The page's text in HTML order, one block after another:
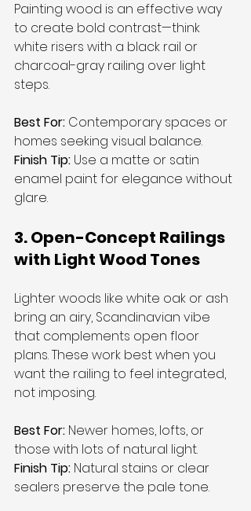
Painting wood is an effective way
to create bold contrast—think
white risers with a black rail or
charcoal-gray railing over light
steps.
Best For: Contemporary spaces or
homes seeking visual balance.
Finish Tip: Use a matte or satin
enamel paint for elegance without
glare.
3. Open-Concept Railings
with Light Wood Tones
Lighter woods like white oak or ash
bring an airy, Scandinavian vibe
that complements open floor
plans. These work best when you
want the railing to feel integrated,
not imposing.
Best For: Newer homes, lofts, or
those with lots of natural light.
Finish Tip: Natural stains or clear
sealers preserve the pale tone.